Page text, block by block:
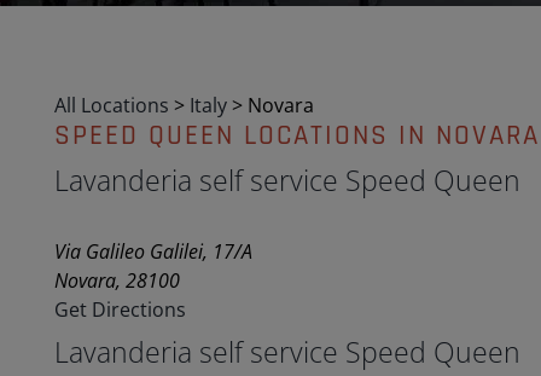
All Locations > Italy > Novara
SPEED QUEEN LOCATIONS IN NOVARA
Lavanderia self service Speed Queen
Via Galileo Galilei, 17/A
Novara, 28100
Get Directions
Lavanderia self service Speed Queen